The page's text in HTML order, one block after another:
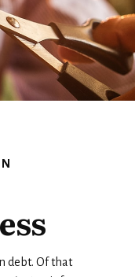
debt. Of that